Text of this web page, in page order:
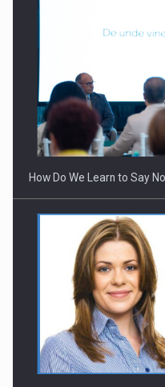
Webinar - Business
Investitii Digitalizare
How Do We Learn to Say No